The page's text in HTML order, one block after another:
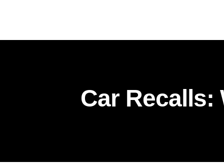
Car Recalls: